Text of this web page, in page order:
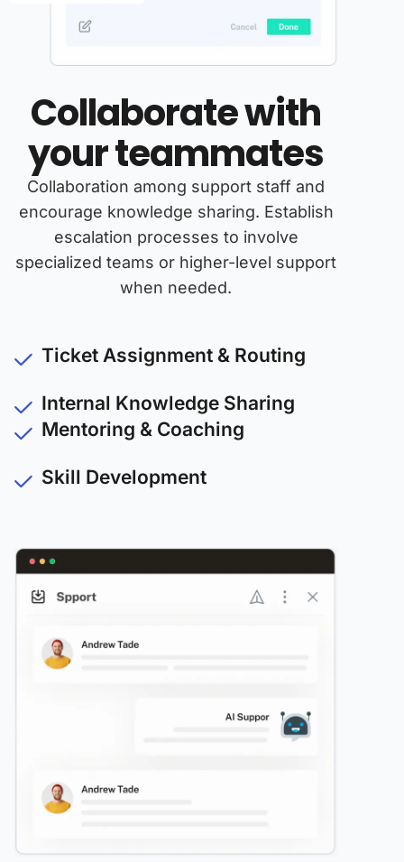
Collaborate with
your teammates
Collaboration among support staff and
encourage knowledge sharing. Establish
escalation processes to involve
specialized teams or higher-level support
when needed.
Ticket Assignment & Routing
Internal Knowledge Sharing
Mentoring & Coaching
Skill Development